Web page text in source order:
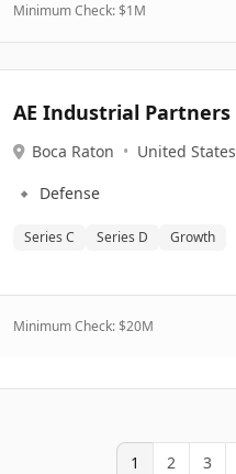
Minimum Check: $1M
AE Industrial Partners
Boca Raton • United States
🔹 Defense
Series C Series D Growth
Minimum Check: $20M
1 2 3